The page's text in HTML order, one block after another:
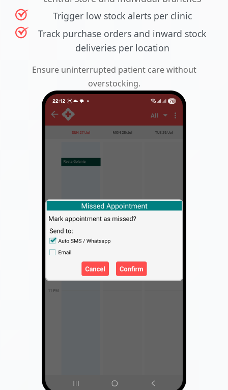
Trigger low stock alerts per clinic
Track purchase orders and inward stock
deliveries per location
Ensure uninterrupted patient care without
overstocking.